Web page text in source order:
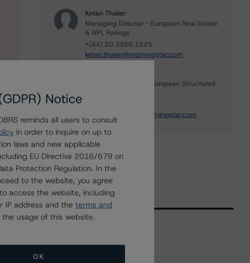
Ketan Thaker
Managing Director - European Real Estate
& NPL Ratings
+(44) 20 3356 1525
ketan.thaker@morningstar.com
Managing Director - European Structured
christian.aufsatz@morningstar.com
Related Events
Notice
reminds all users to consult
in order to inquire on up to
laws and new applicable
EU Directive 2016/679 on
Protection Regulation. In the
to the website, you agree
access the website, including
IP address and the terms and
the usage of this website.
OK